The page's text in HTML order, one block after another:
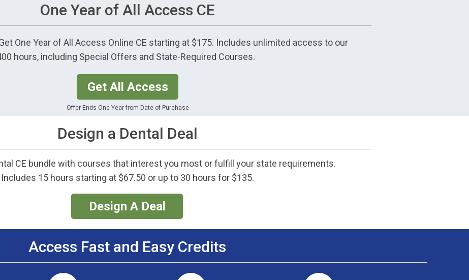
One Year of All Access CE
One Year of All Access Online CE starting at $175. Includes unlimited access to our
hours, including Special Offers and State-Required Courses.
Get All Access
Offer Ends One Year from Date of Purchase
Design a Dental Deal
CE bundle with courses that interest you most or fulfill your state requirements.
Includes 15 hours starting at $67.50 or up to 30 hours for $135.
Design A Deal
Access Fast and Easy Credits